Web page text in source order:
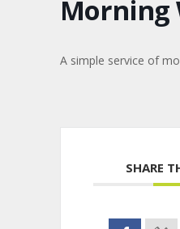
Morning
A simple service of
SHARE